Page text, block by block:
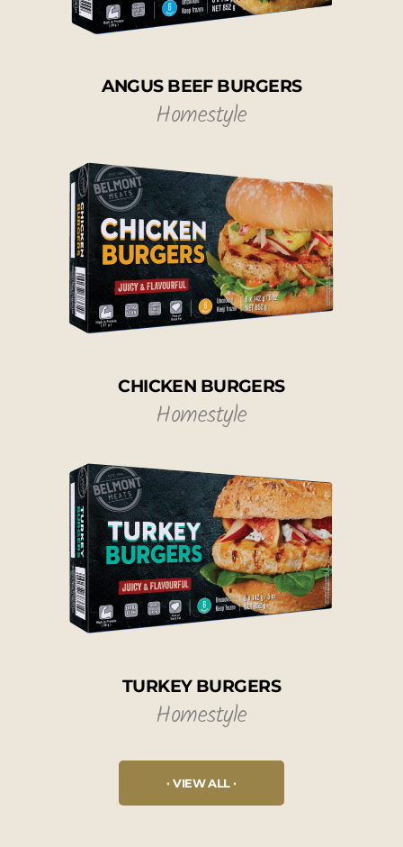
ANGUS BEEF BURGERS
Homestyle
CHICKEN BURGERS
Homestyle
TURKEY BURGERS
Homestyle
VIEW ALL